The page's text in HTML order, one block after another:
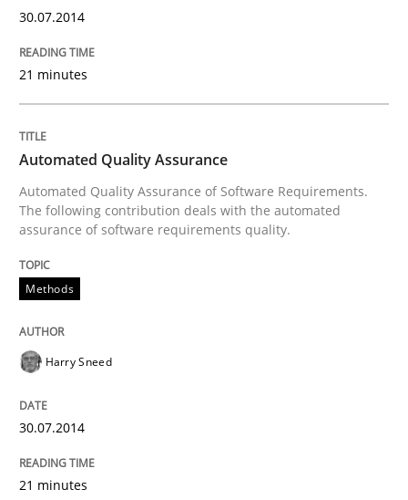
Written by
READ ARTICLE
30.07.2014
21 minutes
Automated Quality Assurance
Automated Quality Assurance of Software Requirements.
The following contribution deals with the automated
assurance of software requirements quality.
Methods
Harry Sneed
30.07.2014
21 minutes